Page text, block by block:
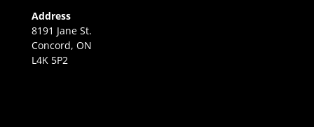
Address
8191 Jane St.
Concord, ON
L4K 5P2